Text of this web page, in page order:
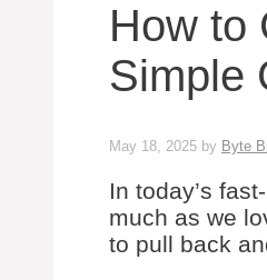
How to
Simple
May 18, 2025 by Byte
In today’s
much as we
to pull back